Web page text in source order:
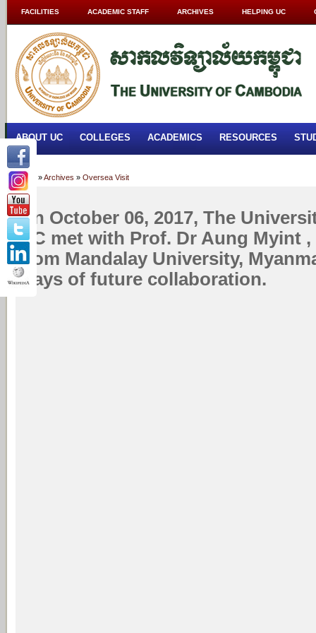
FACILITIES ACADEMIC STAFF ARCHIVES HELPING UC
ABOUT UC COLLEGES ACADEMICS RESOURCES
Home »Archives » Oversea Visit
On October 06, 2017, The
UC met with Prof. Dr Aung Myint
from Mandalay University,
ways of future collaboration.